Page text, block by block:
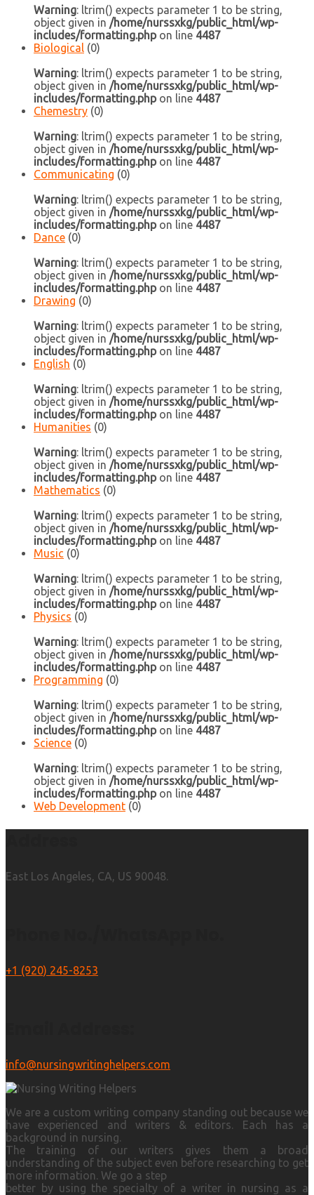
Warning: ltrim() expects parameter 1 to be string,
object given in /home/nurssxkg/public_html/wp-
includes/formatting.phpon line 4487
Biological (0)
Warning: ltrim() expects parameter 1 to be string,
object given in /home/nurssxkg/public_html/wp-
includes/formatting.phpon line 4487
Chemestry (0)
Warning: ltrim() expects parameter 1 to be string,
object given in /home/nurssxkg/public_html/wp-
includes/formatting.phpon line 4487
Communicating (0)
Warning: ltrim() expects parameter 1 to be string,
object given in /home/nurssxkg/public_html/wp-
includes/formatting.phpon line 4487
Dance (0)
Warning: ltrim() expects parameter 1 to be string,
object given in /home/nurssxkg/public_html/wp-
includes/formatting.phpon line 4487
Drawing (0)
Warning: ltrim() expects parameter 1 to be string,
object given in /home/nurssxkg/public_html/wp-
includes/formatting.phpon line 4487
English (0)
Warning: ltrim() expects parameter 1 to be string,
object given in /home/nurssxkg/public_html/wp-
includes/formatting.phpon line 4487
Humanities (0)
Warning: ltrim() expects parameter 1 to be string,
object given in /home/nurssxkg/public_html/wp-
includes/formatting.phpon line 4487
Mathematics (0)
Warning: ltrim() expects parameter 1 to be string,
object given in /home/nurssxkg/public_html/wp-
includes/formatting.phpon line 4487
Music (0)
Warning: ltrim() expects parameter 1 to be string,
object given in /home/nurssxkg/public_html/wp-
includes/formatting.phpon line 4487
Physics (0)
Warning: ltrim() expects parameter 1 to be string,
object given in /home/nurssxkg/public_html/wp-
includes/formatting.phpon line 4487
Programming (0)
Warning: ltrim() expects parameter 1 to be string,
object given in /home/nurssxkg/public_html/wp-
includes/formatting.phpon line 4487
Science (0)
Warning: ltrim() expects parameter 1 to be string,
object given in /home/nurssxkg/public_html/wp-
includes/formatting.phpon line 4487
Web Development (0)
East Los Angeles, CA, US 90048.
+1 (920) 245-8253
info@nursingwritinghelpers.com
We are a custom writing company standing out because we
have experienced and writers & editors. Each has a
background in nursing.
The training of our writers gives them a broad
understanding of the subject even before researching to get
more information. We go a step
better by using the specialty of a writer in nursing as a